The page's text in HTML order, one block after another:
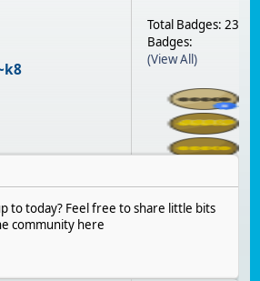
Total Badges: 23
Badges:
(View All)
to today? Feel free to share little bits
community here